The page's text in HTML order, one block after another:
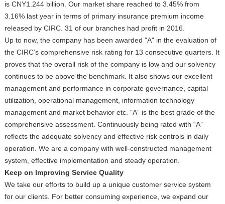
is CNY1.244 billion. Our market share reached to 3.45% from
3.16% last year in terms of primary insurance premium income
released by CIRC. 31 of our branches had profit in 2016.
Up to now, the company has been awarded "A" in the evaluation of
the CIRC’s comprehensive risk rating for 13 consecutive quarters. It
proves that the overall risk of the company is low and our solvency
continues to be above the benchmark. It also shows our excellent
management and performance in corporate governance, capital
utilization, operational management, information technology
management and market behavior etc. “A” is the best grade of the
comprehensive assessment. Continuously being rated with “A”
reflects the adequate solvency and effective risk controls in daily
operation. We are a company with well-constructed management
system, effective implementation and steady operation.
Keep on Improving Service Quality
We take our efforts to build up a unique customer service system
for our clients. For better consuming experience, we expand our